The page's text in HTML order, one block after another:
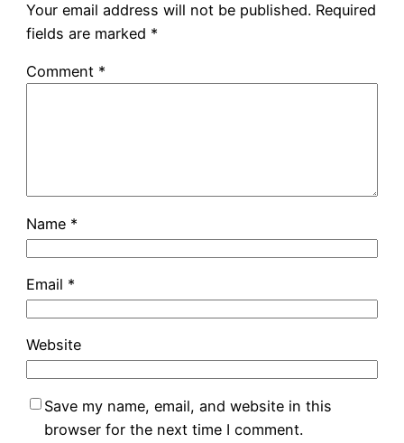
Your email address will not be published. Required
fields are marked *
Comment *
Name *
Email *
Website
Save my name, email, and website in this
browser for the next time I comment.